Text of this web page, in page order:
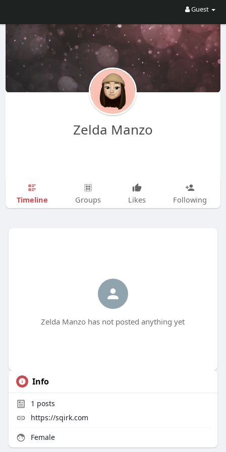
Guest
Zelda Manzo
Timeline Groups Likes Following
Zelda Manzo has not posted anything yet
Info
1 posts
https://sqirk.com
Female